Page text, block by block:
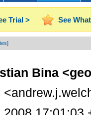
Trial > See
Bina